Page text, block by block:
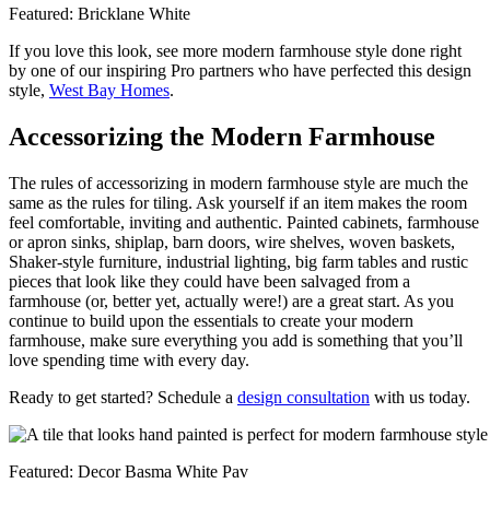
Featured: Bricklane White
If you love this look, see more modern farmhouse style done right
by one of our inspiring Pro partners who have perfected this design
style, West Bay Homes.
Accessorizing the Modern Farmhouse
The rules of accessorizing in modern farmhouse style are much the
same as the rules for tiling. Ask yourself if an item makes the room
feel comfortable, inviting and authentic. Painted cabinets, farmhouse
or apron sinks, shiplap, barn doors, wire shelves, woven baskets,
Shaker-style furniture, industrial lighting, big farm tables and rustic
pieces that look like they could have been salvaged from a
farmhouse (or, better yet, actually were!) are a great start. As you
continue to build upon the essentials to create your modern
farmhouse, make sure everything you add is something that you’ll
love spending time with every day.
Ready to get started? Schedule a design consultation with us today.
Featured: Decor Basma White Pav